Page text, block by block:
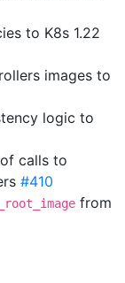
to K8s 1.22
images to
logic to
calls to
#410
from